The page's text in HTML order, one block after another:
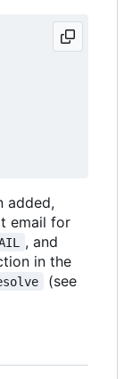
added,
email for
, and
in the
(see